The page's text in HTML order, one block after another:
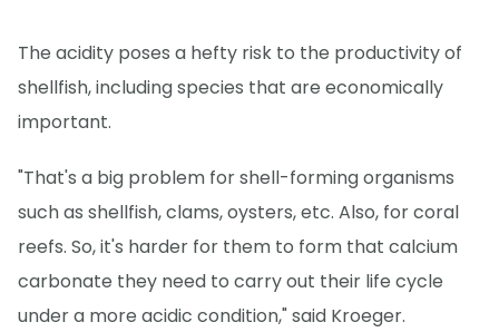
The acidity poses a hefty risk to the productivity of
shellfish, including species that are economically
important.
"That's a big problem for shell-forming organisms
such as shellfish, clams, oysters, etc. Also, for coral
reefs. So, it's harder for them to form that calcium
carbonate they need to carry out their life cycle
under a more acidic condition," said Kroeger.